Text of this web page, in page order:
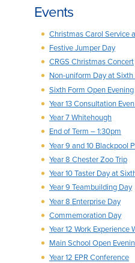
Events
Christmas Carol Service
Festive Jumper Day
CRGS Christmas Concert
Non-uniform Day at
Sixth Form Open Evening
Year 13 Consultation
Year 7 Whitehough
End of Term – 1:30pm
Year 9 and 10 Blackpool
Year 8 Chester Zoo Trip
Year 10 Taster Day at
Year 9 Teambuilding Day
Year 8 Enterprise Day
Commemoration Day
Year 12 Work Experience
Main School Open
Year 12 EPR Conference